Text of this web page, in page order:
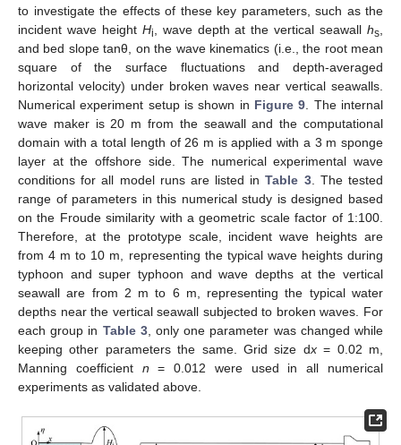
to investigate the effects of these key parameters, such as the
incident wave height Hi , wave depth at the vertical seawallhs
and bed slope tanθ, on the wave kinematics (i.e., the root mean
square of the surface fluctuations and depth-averaged
horizontal velocity) under broken waves near vertical seawalls.
Numerical experiment setup is shown in Figure 9 . The internal
wave maker is 20 m from the seawall and the computational
domain with a total length of 26 m is applied with a 3 m sponge
layer at the offshore side. The numerical experimental wave
conditions for all model runs are listed inTable 3. The tested
range of parameters in this numerical study is designed based
on the Froude similarity with a geometric scale factor of 1:100.
Therefore, at the prototype scale, incident wave heights are
from 4 m to 10 m, representing the typical wave heights during
typhoon and super typhoon and wave depths at the vertical
seawall are from 2 m to 6 m, representing the typical water
depths near the vertical seawall subjected to broken waves. For
each group in Table 3, only one parameter was changed while
keeping other parameters the same. Grid size dx= 0.02 m,
Manning coefficient n = 0.012 were used in all numerical
experiments as validated above.